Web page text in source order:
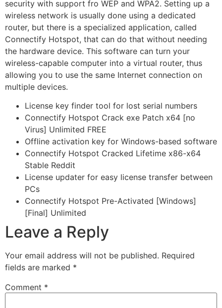
security with support fro WEP and WPA2. Setting up a
wireless network is usually done using a dedicated
router, but there is a specialized application, called
Connectify Hotspot, that can do that without needing
the hardware device. This software can turn your
wireless-capable computer into a virtual router, thus
allowing you to use the same Internet connection on
multiple devices.
License key finder tool for lost serial numbers
Connectify Hotspot Crack exe Patch x64 [no
Virus] Unlimited FREE
Offline activation key for Windows-based software
Connectify Hotspot Cracked Lifetime x86-x64
Stable Reddit
License updater for easy license transfer between
PCs
Connectify Hotspot Pre-Activated [Windows]
[Final] Unlimited
Leave a Reply
Your email address will not be published. Required
fields are marked *
Comment *